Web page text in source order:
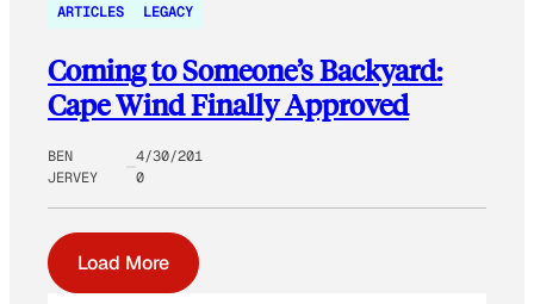
ARTICLES LEGACY
Coming to Someone’s Backyard:
Cape Wind Finally Approved
BEN
JERVEY
4/30/201
0
Load More